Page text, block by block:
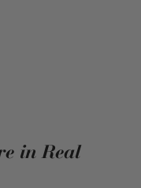
in Real